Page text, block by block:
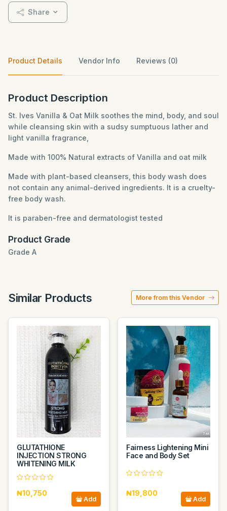
Share
Product Details Vendor Info Reviews (0)
Product Description
St. Ives Vanilla & Oat Milk soothes the mind, body, and soul
while cleansing skin with a sudsy sumptuous lather and
light vanilla fragrance,
Made with 100% Natural extracts of Vanilla and oat milk
Made with plant-based cleansers, this body wash does
not contain any animal-derived ingredients. It is a cruelty-
free body wash.
It is paraben-free and dermatologist tested
Product Grade
Grade A
Similar Products More from this Vendor
GLUTATHIONE
INJECTION STRONG
WHITENING MILK
₦10,750
Add
Fairness Lightening Mini
Face and Body Set
₦19,800
Add